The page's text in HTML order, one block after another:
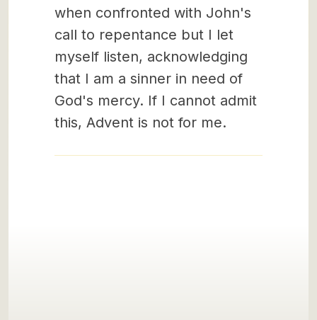
when confronted with John's
call to repentance but I let
myself listen, acknowledging
that I am a sinner in need of
God's mercy. If I cannot admit
this, Advent is not for me.